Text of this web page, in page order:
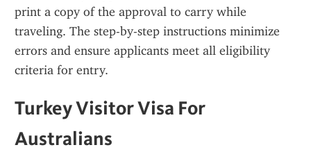
print a copy of the approval to carry while
traveling. The step-by-step instructions minimize
errors and ensure applicants meet all eligibility
criteria for entry.
Turkey Visitor Visa For
Australians